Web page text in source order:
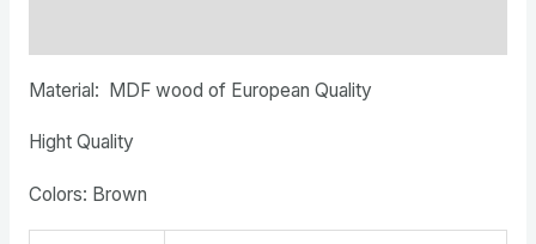
Material: MDF wood of European Quality
Hight Quality
Colors: Brown